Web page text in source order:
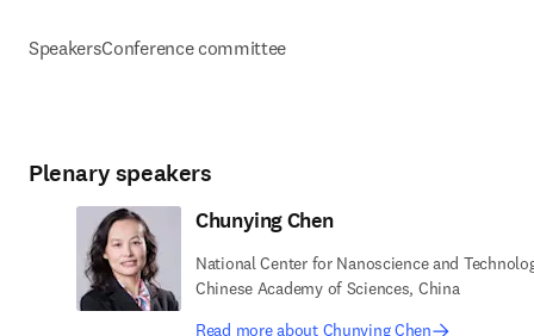
SpeakersConference committee
Plenary speakers
Chunying Chen
National Center for Nanoscience and
Chinese Academy of Sciences, China
Read more about Chunying Chen